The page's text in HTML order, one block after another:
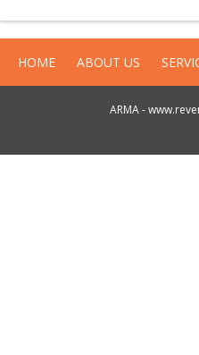
HOME ABOUT US
ARMA -